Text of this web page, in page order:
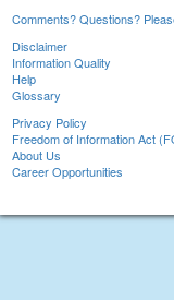
Comments? Questions?
Disclaimer
Information Quality
Help
Glossary
Privacy Policy
Freedom of Information Act
About Us
Career Opportunities